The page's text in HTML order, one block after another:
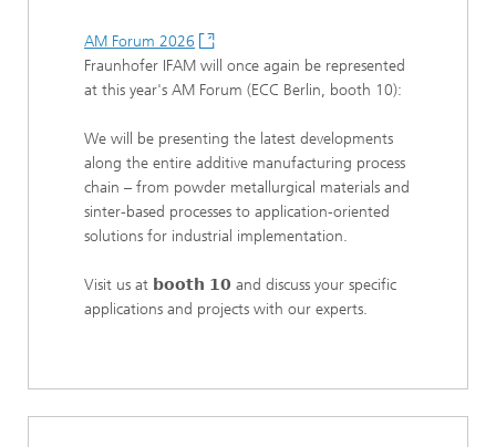
AM Forum 2026
Fraunhofer IFAM will once again be represented
at this year's AM Forum (ECC Berlin, booth 10):
We will be presenting the latest developments
along the entire additive manufacturing process
chain – from powder metallurgical materials and
sinter-based processes to application-oriented
solutions for industrial implementation.
Visit us at 𝗯𝗼𝗼𝘁𝗵 𝟭𝟬 and discuss your specific
applications and projects with our experts.